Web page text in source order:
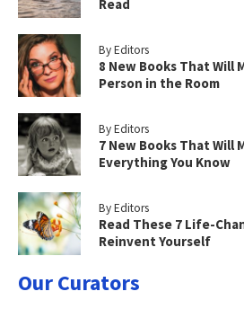
Read
By Editors
8 New Books That Will
Person in the Room
By Editors
7 New Books That Will
Everything You Know
By Editors
Read These 7 Life-
Reinvent Yourself
Our Curators